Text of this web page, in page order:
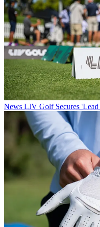
News LIV Golf Secures